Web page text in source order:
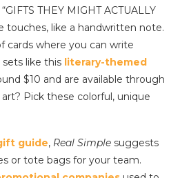
THEY MIGHT ACTUALLY
touches, like a handwritten note.
cards where you can write
like this literary-themed
$10 and are available through
Pick these colorful, unique
guide, Real Simple suggests
or tote bags for your team.